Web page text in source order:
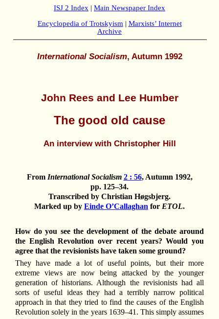
ISJ 2 Index | Main Newspaper Index
Encyclopedia of Trotskyism | Marxists’ Internet
Archive
International Socialism, Autumn 1992
John Rees and Lee Humber
The good old cause
An interview with Christopher Hill
From International Socialism 2 : 56, Autumn 1992,
pp. 125–34.
Transcribed by Christian Høgsbjerg.
Marked up by Einde O’Callaghan for ETOL.
How do you see the development of the debate around
the English Revolution over recent years? Would you
agree that the revisionists have taken some ground?
They have made a lot of useful points, but their more
extreme views are now being attacked by the younger
generation of historians. Although the revisionists had all
sorts of useful ideas they had a terribly narrow political
approach in that they tried to find the causes of the English
Revolution solely in the years 1639–41. This simply assumes